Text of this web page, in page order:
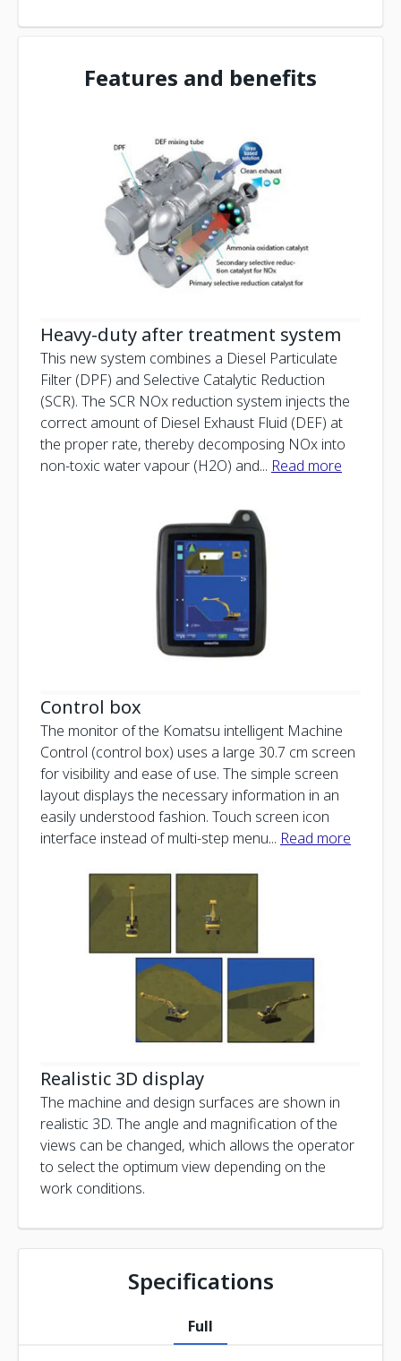
Features and benefits
Heavy-duty after treatment system
This new system combines a Diesel Particulate
Filter (DPF) and Selective Catalytic Reduction
(SCR). The SCR NOx reduction system injects the
correct amount of Diesel Exhaust Fluid (DEF) at
the proper rate, thereby decomposing NOx into
non-toxic water vapour (H2O) and... Read more
Control box
The monitor of the Komatsu intelligent Machine
Control (control box) uses a large 30.7 cm screen
for visibility and ease of use. The simple screen
layout displays the necessary information in an
easily understood fashion. Touch screen icon
interface instead of multi-step menu... Read more
Realistic 3D display
The machine and design surfaces are shown in
realistic 3D. The angle and magnification of the
views can be changed, which allows the operator
to select the optimum view depending on the
work conditions.
Specifications
Full